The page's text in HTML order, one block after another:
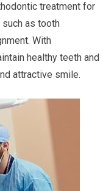
treatment for
as tooth
With
healthy teeth and
attractive smile.